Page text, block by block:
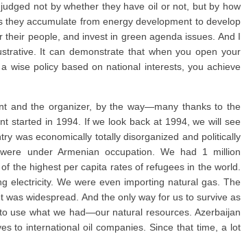
not by whether they have oil or not, but by how
accumulate from energy development to develop
people, and invest in green agenda issues. And I
It can demonstrate that when you open your
wise policy based on national interests, you achieve
and the organizer, by the way—many thanks to the
started in 1994. If we look back at 1994, we will see
was economically totally disorganized and politically
under Armenian occupation. We had 1 million
the highest per capita rates of refugees in the world.
electricity. We were even importing natural gas. The
widespread. And the only way for us to survive as
use what we had—our natural resources. Azerbaijan
to international oil companies. Since that time, a lot